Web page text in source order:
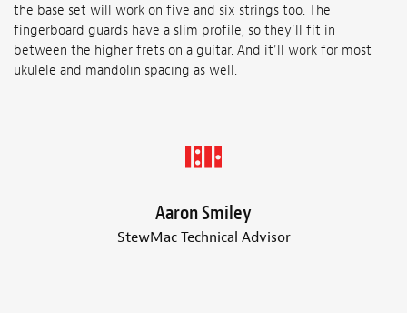
the base set will work on five and six strings too. The
fingerboard guards have a slim profile, so they'll fit in
between the higher frets on a guitar. And it'll work for most
ukulele and mandolin spacing as well.
Aaron Smiley
StewMac Technical Advisor